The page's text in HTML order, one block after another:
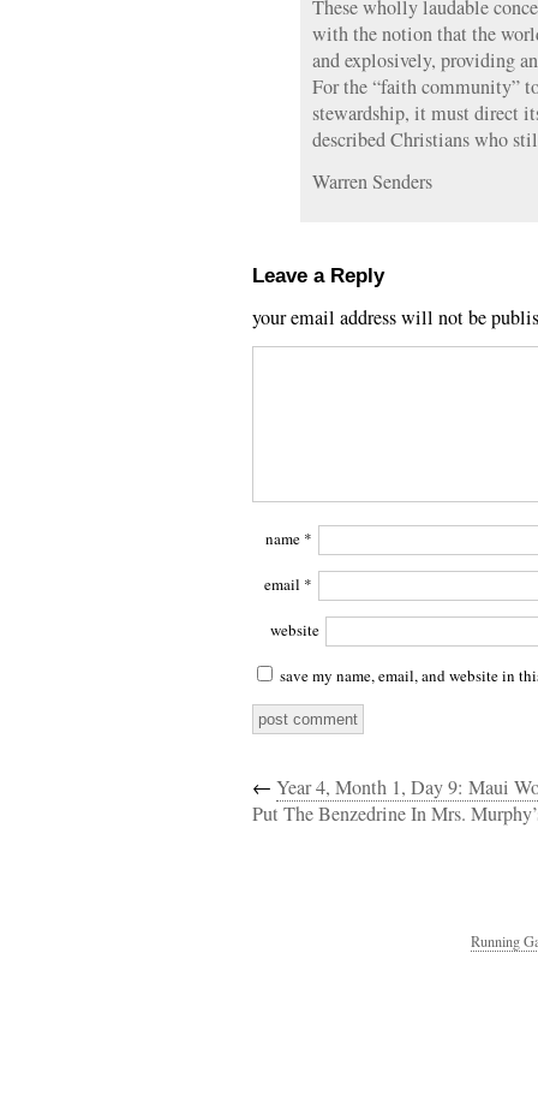
These wholly laudable
with the notion that the
and explosively, providing
For the “faith community”
stewardship, it must direct
described Christians who
Warren Senders
Leave a Reply
your email address will not be
name *
email *
website
save my name, email, and website in
← Year 4, Month 1, Day 9: Maui
Put The Benzedrine In Mrs.
Running